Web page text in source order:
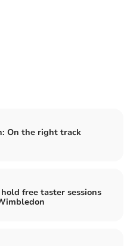
On the right track
free taster sessions